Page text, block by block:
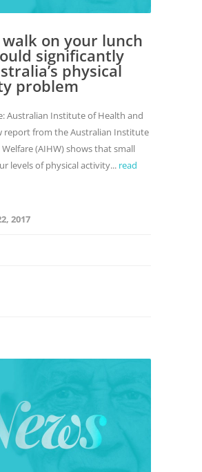
on your lunch
significantly
physical
problem
Australian Institute of Health and
report from the Australian Institute
(AIHW) shows that small
levels of physical activity... read
2017